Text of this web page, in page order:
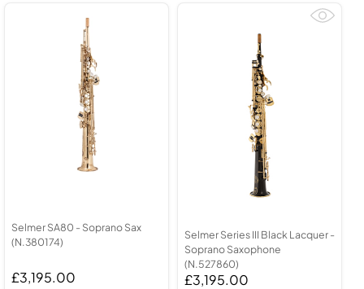
Selmer SA80 - Soprano Sax
(N.380174)
£3,195.00
Selmer Series III Black Lacquer -
Soprano Saxophone
(N.527860)
£3,195.00